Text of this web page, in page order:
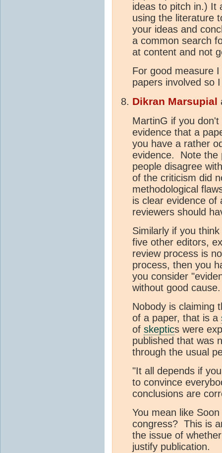
ideas to pitch in.) It
using the literature
your ideas and
a common search
at content and not
For good measure
papers involved so
Dikran Marsupial
MartinG if you
evidence that a
you have a rather
evidence. Note the
people disagree
of the criticism did
methodological
is clear evidence of
reviewers should
Similarly if you
five other editors,
review process is
process, then you
you consider
without good cause.
Nobody is claiming
of a paper, that is a
of skeptics were
published that was
through the usual
"It all depends if
to convince
conclusions are
You mean like
congress? This is
the issue of
justify publication.